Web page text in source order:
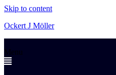
Skip to content
Ockert J Möller
Menu